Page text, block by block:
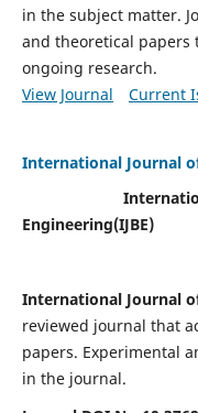
in the subject matter.
and theoretical papers
ongoing research.
View Journal
Current
International Journal
Engineering(IJBE)
International Journal
reviewed journal that
papers. Experimental
in the journal.